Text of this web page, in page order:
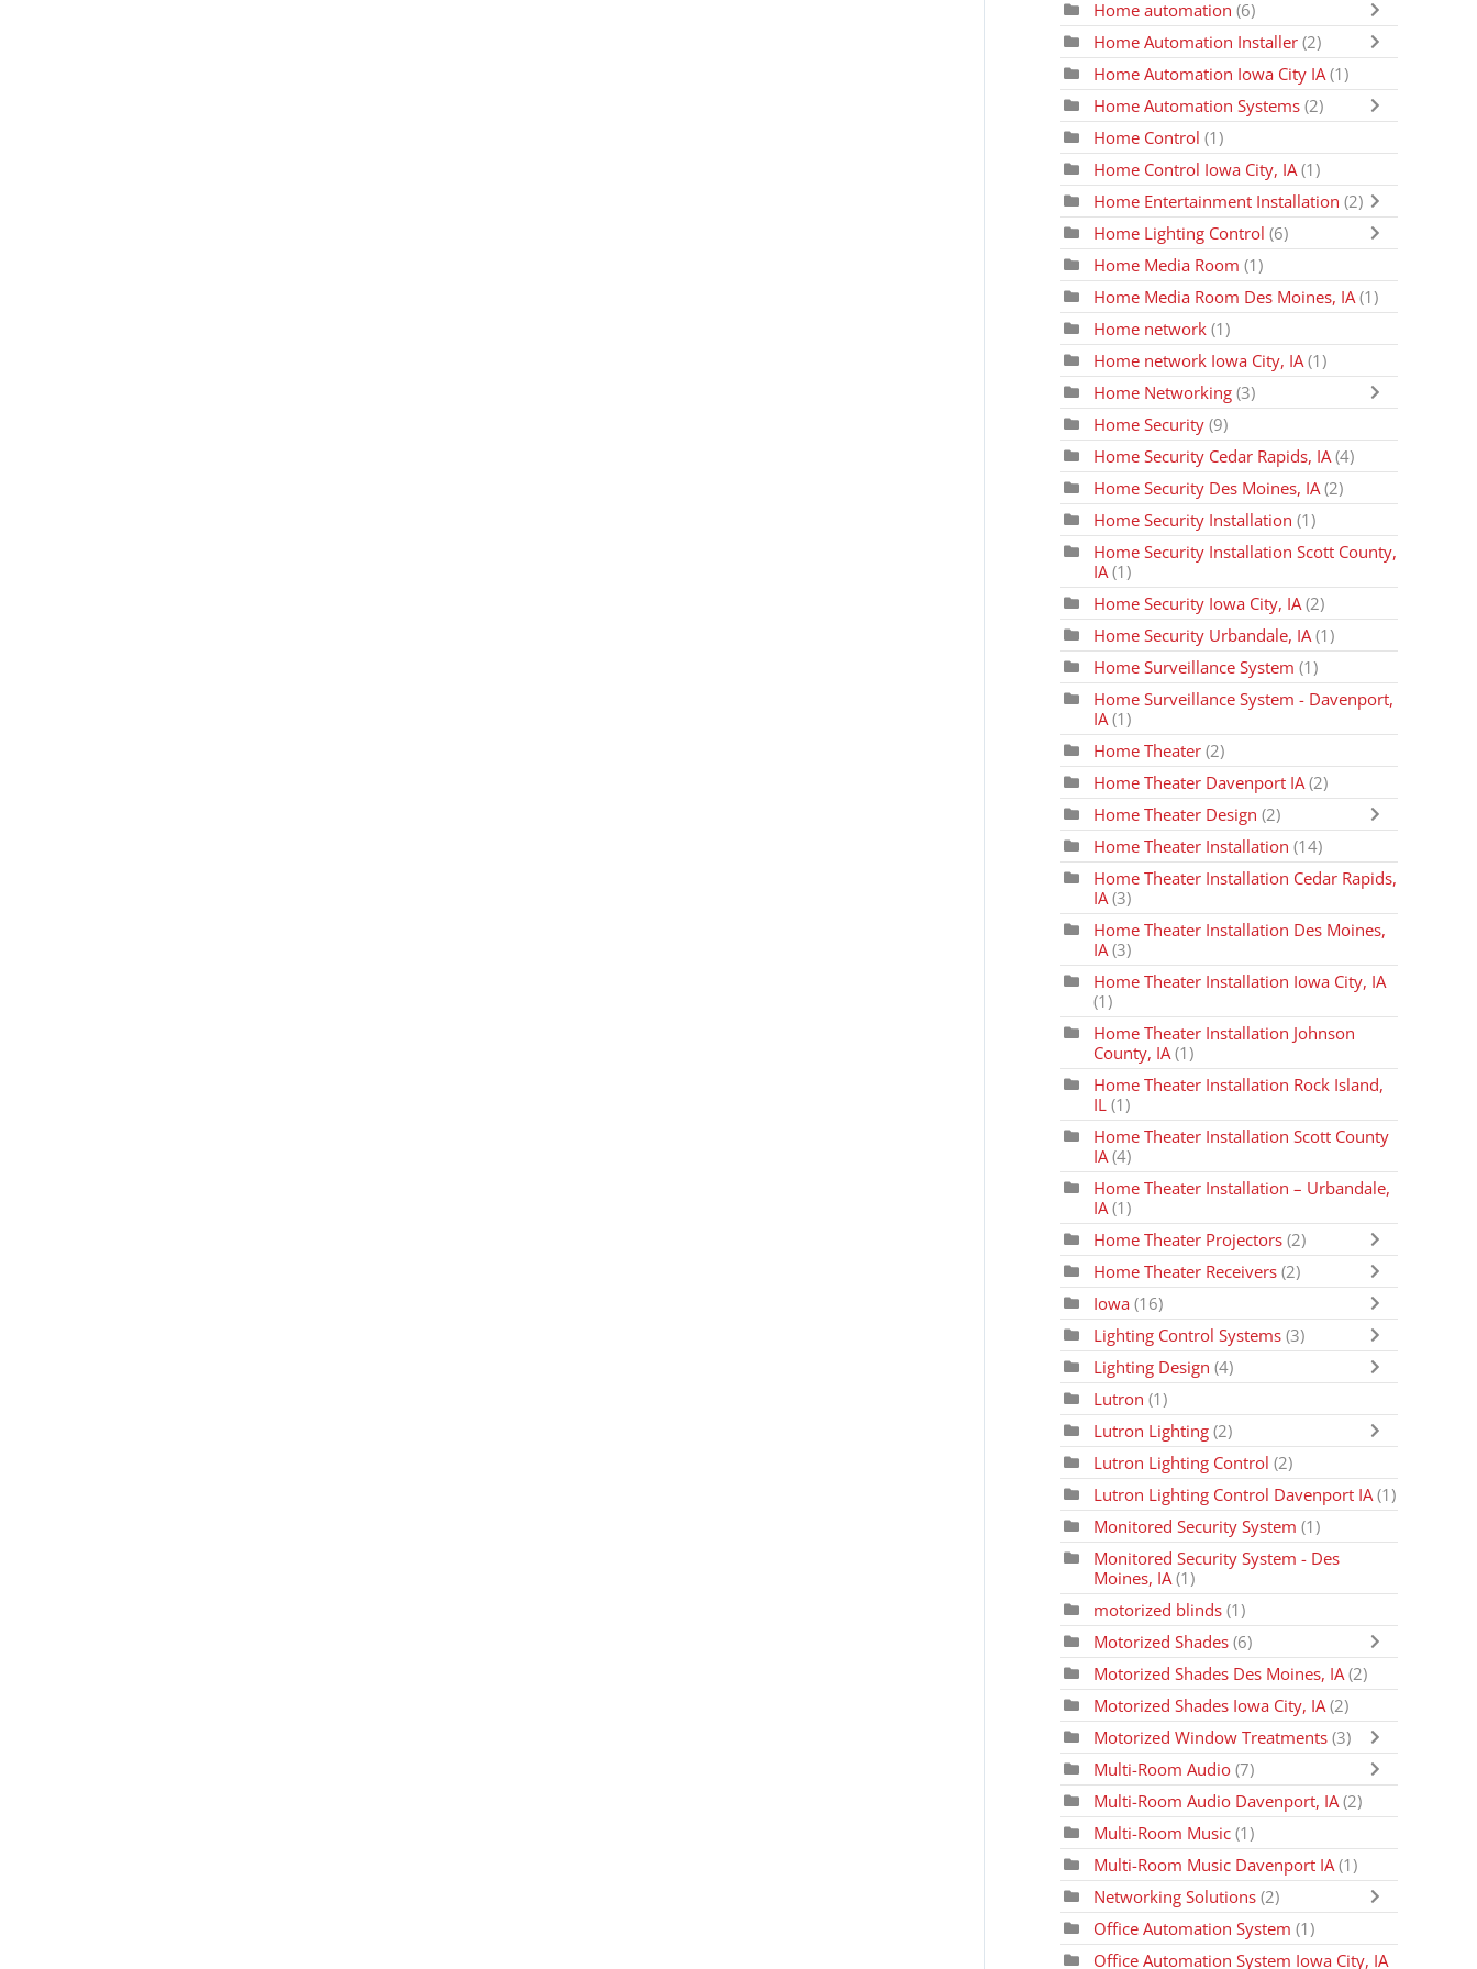
Home automation (6)
Home Automation Installer (2)
Home Automation Iowa City IA(1)
Home Automation Systems (2)
Home Control (1)
Home Control Iowa City, IA(1)
Home Entertainment Installation (2)
Home Lighting Control (6)
Home Media Room (1)
Home Media Room Des Moines, IA (1)
Home network(1)
Home network Iowa City, IA (1)
Home Networking (3)
Home Security(9)
Home Security Cedar Rapids, IA (4)
Home Security Des Moines, IA(2)
Home Security Installation (1)
Home Security Installation Scott County,
IA(1)
Home Security Iowa City, IA (2)
Home Security Urbandale, IA (1)
Home Surveillance System(1)
Home Surveillance System - Davenport,
IA (1)
Home Theater (2)
Home Theater Davenport IA (2)
Home Theater Design (2)
Home Theater Installation(14)
Home Theater Installation Cedar Rapids,
IA(3)
Home Theater Installation Des Moines,
IA(3)
Home Theater Installation Iowa City, IA
(1)
Home Theater Installation Johnson
County, IA (1)
Home Theater Installation Rock Island,
IL (1)
Home Theater Installation Scott County
IA (4)
Home Theater Installation – Urbandale,
IA(1)
Home Theater Projectors (2)
Home Theater Receivers (2)
Iowa (16)
Lighting Control Systems (3)
Lighting Design(4)
Lutron (1)
Lutron Lighting (2)
Lutron Lighting Control (2)
Lutron Lighting Control Davenport IA (1)
Monitored Security System(1)
Monitored Security System - Des
Moines, IA(1)
motorized blinds (1)
Motorized Shades (6)
Motorized Shades Des Moines, IA (2)
Motorized Shades Iowa City, IA(2)
Motorized Window Treatments (3)
Multi-Room Audio(7)
Multi-Room Audio Davenport, IA(2)
Multi-Room Music(1)
Multi-Room Music Davenport IA (1)
Networking Solutions (2)
Office Automation System (1)
Office Automation System Iowa City, IA